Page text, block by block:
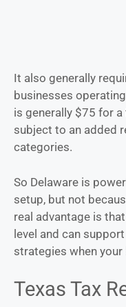
It also generally
businesses
is generally $75 for
subject to an added
categories.
So Delaware is
setup, but not
real advantage is
level and can
strategies when
Texas Tax